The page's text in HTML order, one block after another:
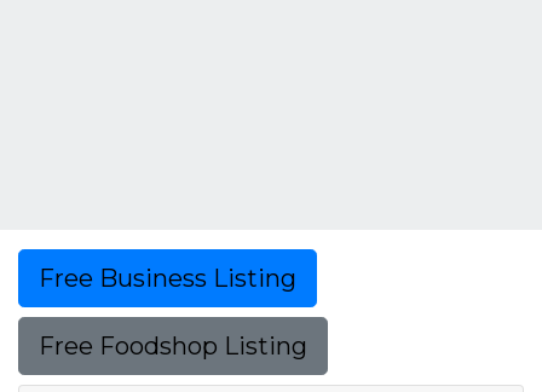
Free Business Listing
Free Foodshop Listing